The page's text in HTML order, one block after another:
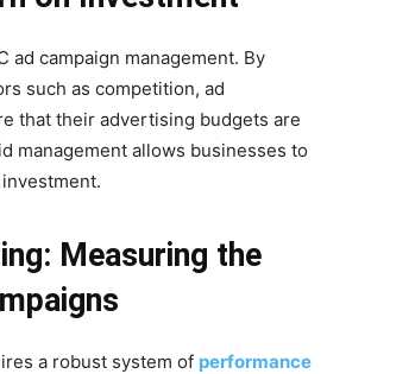
ad campaign management. By
such as competition, ad
that their advertising budgets are
management allows businesses to
Measuring the
a robust system of performance